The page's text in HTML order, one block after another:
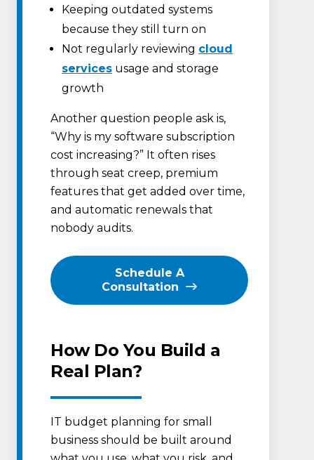
Keeping outdated systems
because they still turn on
Not regularly reviewing cloud
services usage and storage
growth
Another question people ask is,
“Why is my software subscription
cost increasing?” It often rises
through seat creep, premium
features that get added over time,
and automatic renewals that
nobody audits.
Schedule A
Consultation
How Do You Build a
Real Plan?
IT budget planning for small
business should be built around